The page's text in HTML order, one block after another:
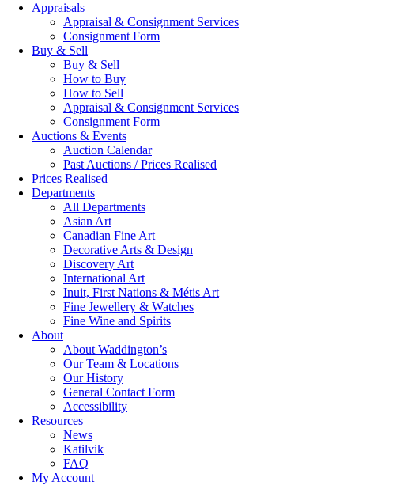
Appraisals
Appraisal & Consignment Services
Consignment Form
Buy & Sell
Buy & Sell
How to Buy
How to Sell
Appraisal & Consignment Services
Consignment Form
Auctions & Events
Auction Calendar
Past Auctions / Prices Realised
Prices Realised
Departments
All Departments
Asian Art
Canadian Fine Art
Decorative Arts & Design
Discovery Art
International Art
Inuit, First Nations & Métis Art
Fine Jewellery & Watches
Fine Wine and Spirits
About
About Waddington’s
Our Team & Locations
Our History
General Contact Form
Accessibility
Resources
News
Katilvik
FAQ
My Account